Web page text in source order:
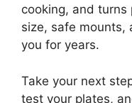
cooking, and
size, safe mounts,
you for years.
Take your next
test your plates,